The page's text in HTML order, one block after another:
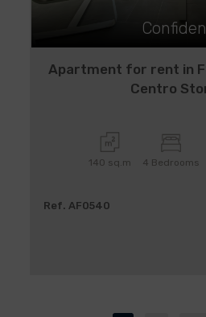
Apartment for rent in
Centro
140 sq.m 4 Bedrooms
Ref. AF0540